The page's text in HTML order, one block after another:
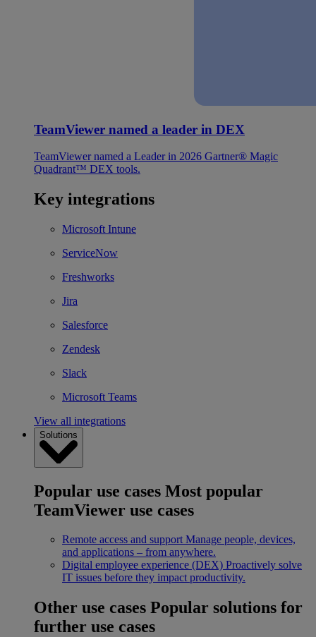
TeamViewer named a leader in DEX
TeamViewer named a Leader in 2026 Gartner® Magic
Quadrant™ DEX tools.
Key integrations
Microsoft Intune
ServiceNow
Freshworks
Jira
Salesforce
Zendesk
Slack
Microsoft Teams
View all integrations
Solutions
Popular use cases Most popular
TeamViewer use cases
Remote access and support Manage people, devices,
and applications – from anywhere.
Digital employee experience (DEX) Proactively solve
IT issues before they impact productivity.
Other use cases Popular solutions for
further use cases